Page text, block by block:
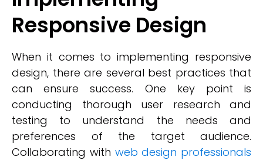
Responsive Design
When it comes to implementing responsive
design, there are several best practices that
can ensure success. One key point is
conducting thorough user research and
testing to understand the needs and
preferences of the target audience.
Collaborating with web design professionals